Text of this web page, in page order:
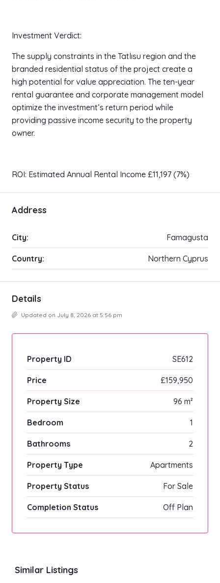
Investment Verdict:
The supply constraints in the Tatlısu region and the
branded residential status of the project create a
high potential for value appreciation. The ten-year
rental guarantee and corporate management model
optimize the investment’s return period while
providing passive income security to the property
owner.
ROI: Estimated Annual Rental Income £11,197 (7%)
Address
City: Famagusta
Country: Northern Cyprus
Details
Updated on July 8, 2026 at 5:56 pm
Property ID SE612
Price £159,950
Property Size 96 m²
Bedroom 1
Bathrooms 2
Property Type Apartments
Property Status For Sale
Completion Status Off Plan
Similar Listings